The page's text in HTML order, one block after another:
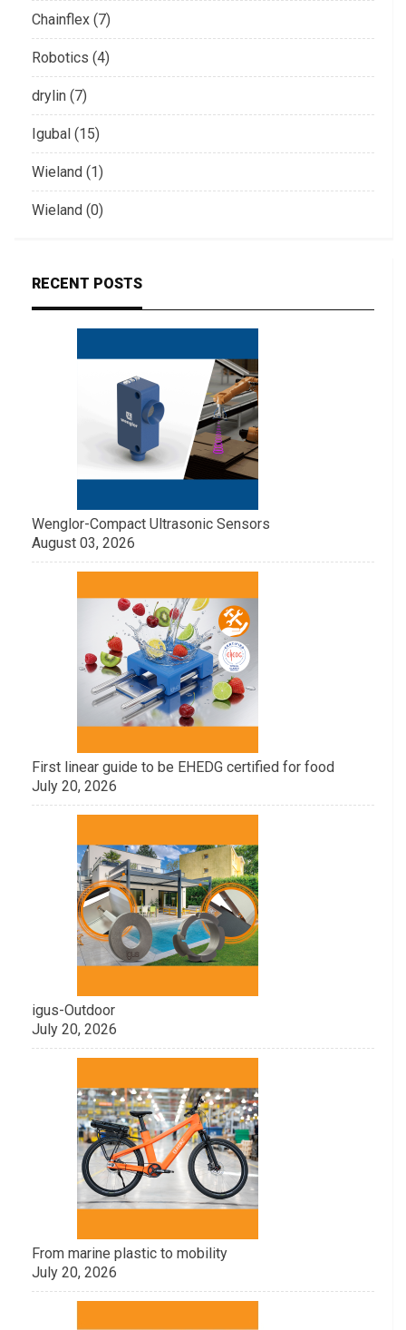
Chainflex (7)
Robotics (4)
drylin (7)
Igubal (15)
Wieland (1)
Wieland (0)
RECENT POSTS
Wenglor-Compact Ultrasonic Sensors
August 03, 2026
First linear guide to be EHEDG certified for food
July 20, 2026
igus-Outdoor
July 20, 2026
From marine plastic to mobility
July 20, 2026